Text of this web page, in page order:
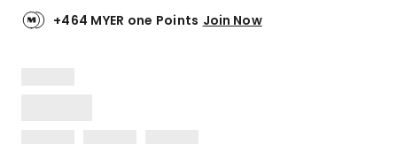
+464 MYER one Points Join Now